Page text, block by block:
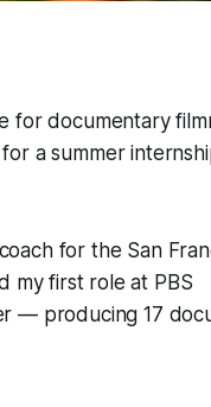
for documentary
a summer
for the San
my first role at PBS
— producing 17